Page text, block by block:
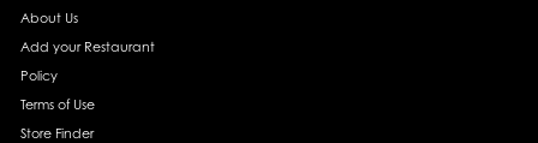
About Us
Add your Restaurant
Policy
Terms of Use
Store Finder